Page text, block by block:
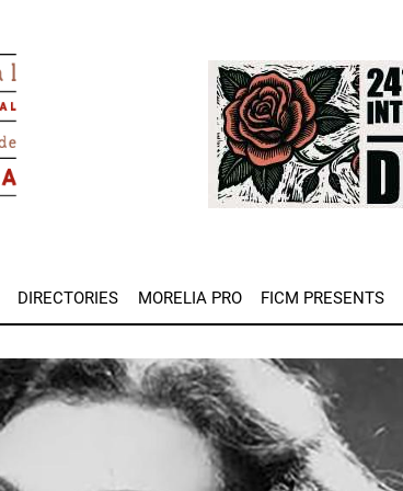
Image
DIRECTORIES MORELIA PRO FICM PRESENTS